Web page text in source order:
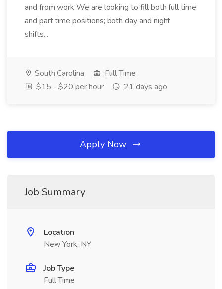
and from work We are looking to fill both full time
and part time positions; both day and night
shifts...
South Carolina
Full Time
$15 - $20 per hour
21 days ago
Apply Now
Job Summary
Location
New York, NY
Job Type
Full Time